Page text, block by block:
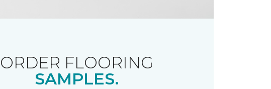
ORDER FLOORING
SAMPLES.